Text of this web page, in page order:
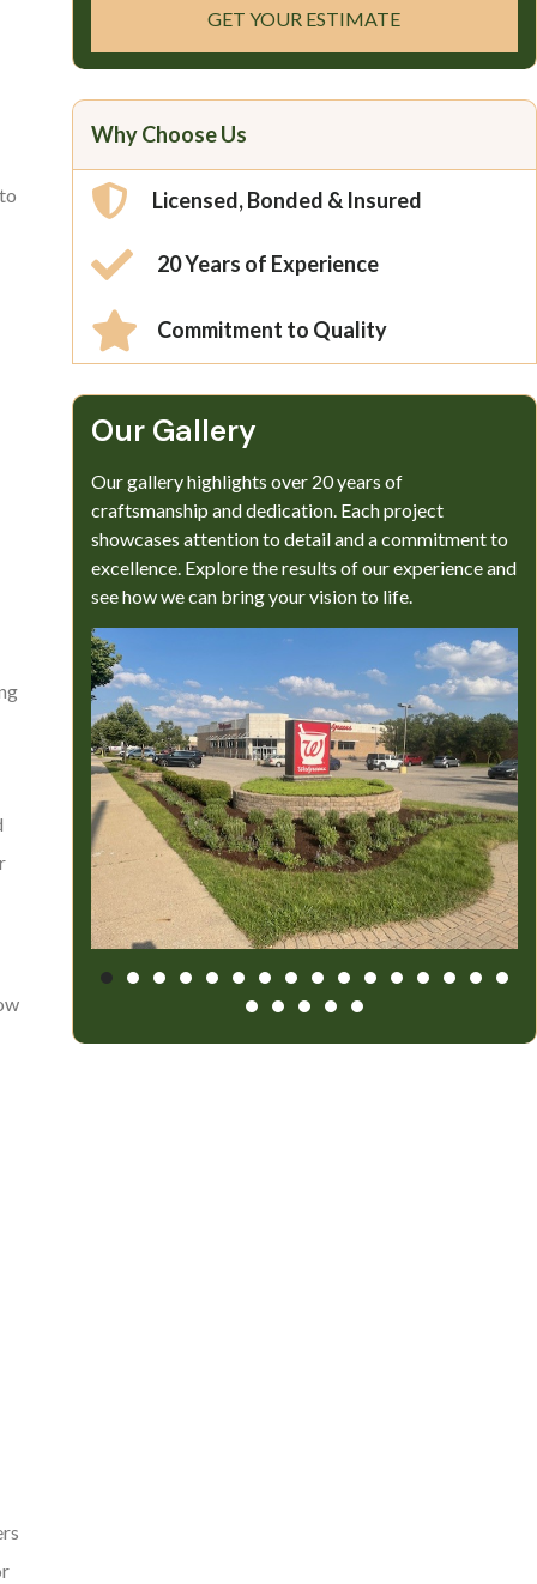
GET YOUR ESTIMATE
Why Choose Us
Licensed, Bonded & Insured
20 Years of Experience
Commitment to Quality
Our Gallery​
Our gallery highlights over 20 years of
craftsmanship and dedication. Each project
showcases attention to detail and a commitment to
excellence. Explore the results of our experience and
see how we can bring your vision to life.